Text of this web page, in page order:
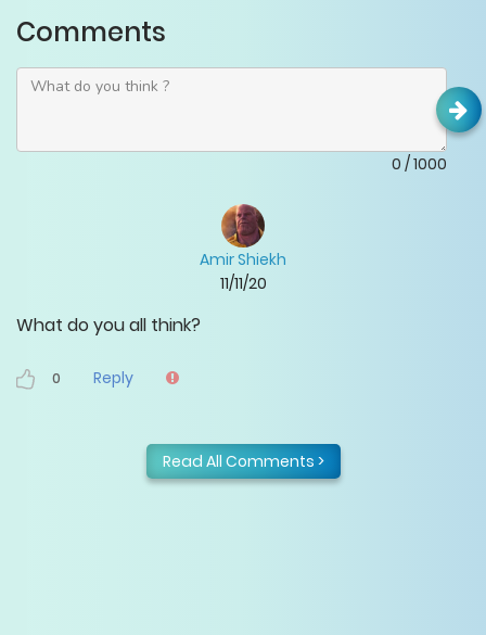
Comments
0 /1000
Amir Shiekh
11/11/20
What do you all think?
0 Reply
Read All Comments >